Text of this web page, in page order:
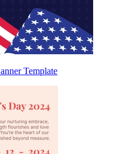
Template